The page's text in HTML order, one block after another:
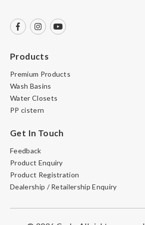
Products
Premium Products
Wash Basins
Water Closets
PP cistern
Get In Touch
Feedback
Product Enquiry
Product Registration
Dealership / Retailership Enquiry